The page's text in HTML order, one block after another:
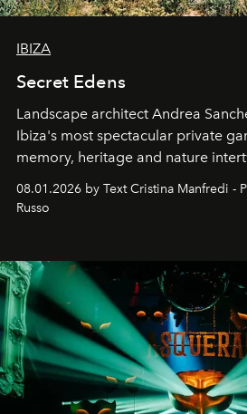
IBIZA
Secret Edens
Landscape architect Andrea
Ibiza's most spectacular private
memory, heritage and nature
northern dunes.
08.01.2026 by Text Cristina Manfredi -
Russo